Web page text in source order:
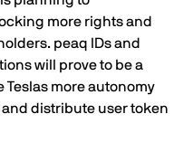
more rights and
peaq IDs and
will prove to be a
Teslas more autonomy
distribute user token